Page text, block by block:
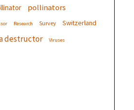
pollinators
Research Survey Switzerland
destructor Viruses